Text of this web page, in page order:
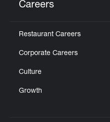
Careers
Restaurant Careers
Corporate Careers
Culture
Growth